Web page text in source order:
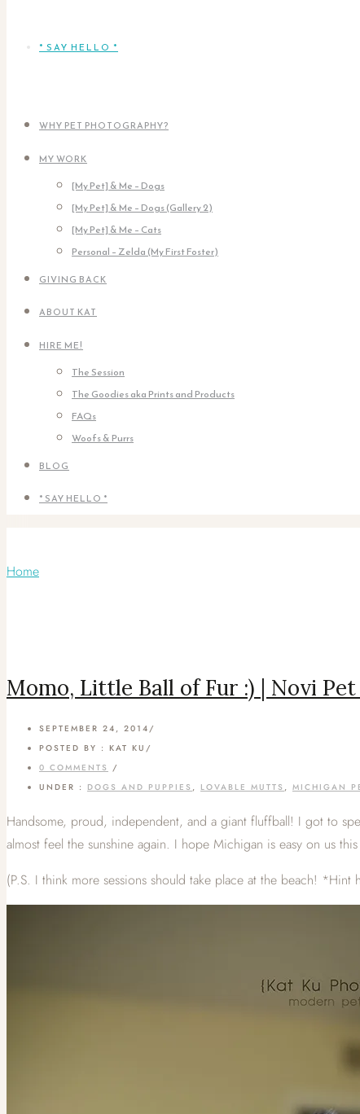
* SAY HELLO *
WHY PET PHOTOGRAPHY?
MY WORK
[My Pet] & Me – Dogs
[My Pet] & Me – Dogs (Gallery 2)
[My Pet] & Me – Cats
Personal – Zelda (My First Foster)
GIVING BACK
ABOUT KAT
HIRE ME!
The Session
The Goodies aka Prints and Products
FAQs
Woofs & Purrs
BLOG
* SAY HELLO *
Home
Momo, Little Ball of Fur :) | Novi
SEPTEMBER 24, 2014 /
POSTED BY : KAT KU /
0 COMMENTS /
UNDER : DOGS AND PUPPIES , LOVABLE MUTTS , MICHIGAN
Handsome, proud, independent, and a giant fluffball! I got to
almost feel the sunshine again. I hope Michigan is easy on us
(P.S. I think more sessions should take place at the beach!